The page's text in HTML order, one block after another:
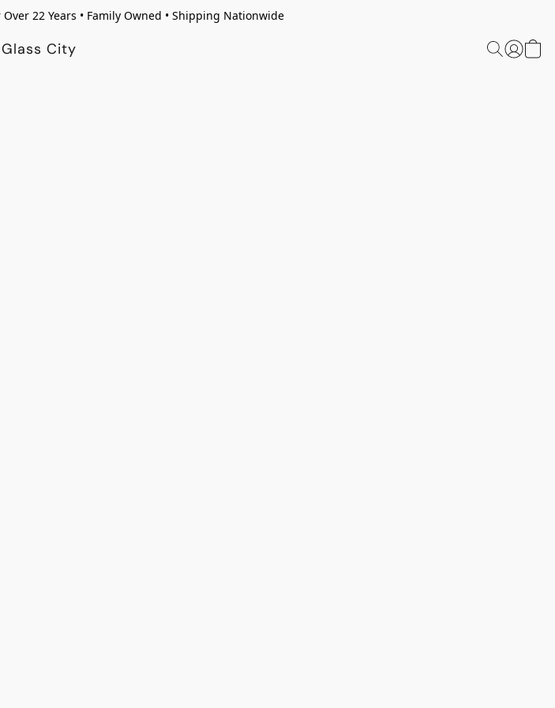
22 Years • Family Owned • Shipping Nationwide
City